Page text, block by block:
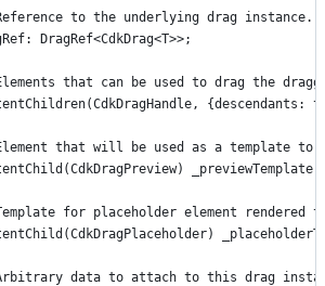
to the underlying drag instance.
DragRef<CdkDrag<T>>;
that can be used to drag the
{descendants:
that will be used as a template to
for placeholder element rendered
data to attach to this drag